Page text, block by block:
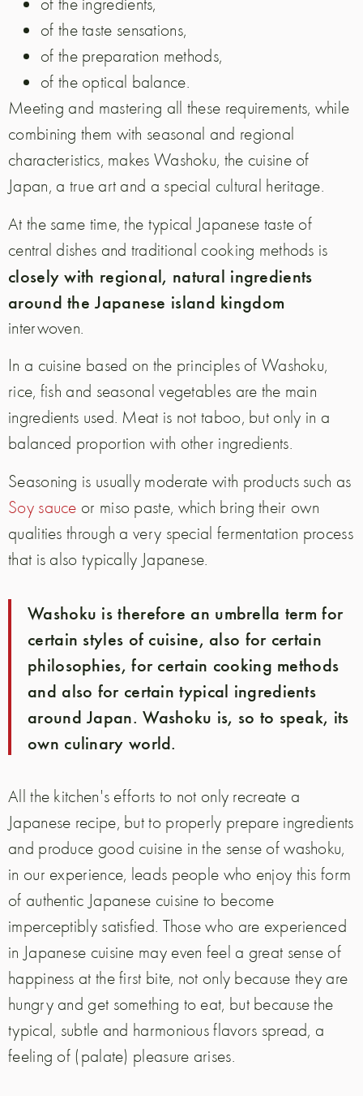
of the taste sensations,
of the preparation methods,
of the optical balance.
Meeting and mastering all these requirements, while
combining them with seasonal and regional
characteristics, makes Washoku, the cuisine of
Japan, a true art and a special cultural heritage.
At the same time, the typical Japanese taste of
central dishes and traditional cooking methods is
closely with regional, natural ingredients
around the Japanese island kingdom
interwoven.
In a cuisine based on the principles of Washoku,
rice, fish and seasonal vegetables are the main
ingredients used. Meat is not taboo, but only in a
balanced proportion with other ingredients.
Seasoning is usually moderate with products such as
Soy sauce or miso paste, which bring their own
qualities through a very special fermentation process
that is also typically Japanese.
Washoku is therefore an umbrella term for
certain styles of cuisine, also for certain
philosophies, for certain cooking methods
and also for certain typical ingredients
around Japan. Washoku is, so to speak, its
own culinary world.
All the kitchen's efforts to not only recreate a
Japanese recipe, but to properly prepare ingredients
and produce good cuisine in the sense of washoku,
in our experience, leads people who enjoy this form
of authentic Japanese cuisine to become
imperceptibly satisfied. Those who are experienced
in Japanese cuisine may even feel a great sense of
happiness at the first bite, not only because they are
hungry and get something to eat, but because the
typical, subtle and harmonious flavors spread, a
feeling of (palate) pleasure arises.